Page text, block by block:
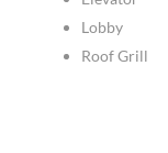
Lobby
Roof Grill